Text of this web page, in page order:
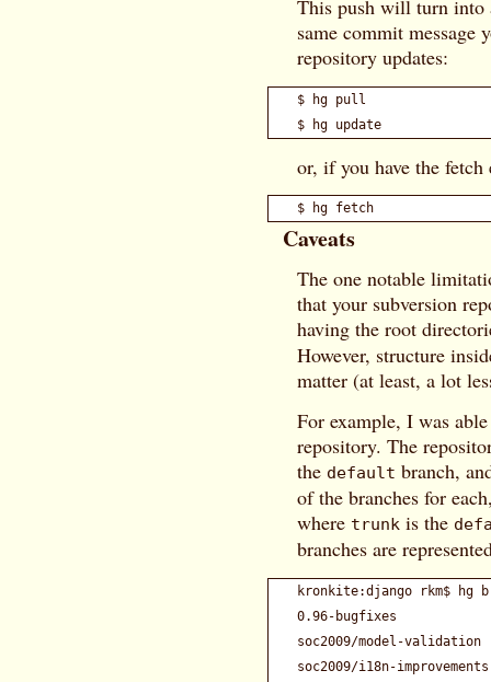
This push will turn into
same commit message
repository updates:
$ hg pull
or, if you have the
Caveats
The one notable
that your subversion
having the root
However, structure
matter (at least, a lot
For example, I was
repository. The
the default branch,
of the branches for
where trunkis the
branches are
kronkite:django rkm$ hg
0.96-bugfixes
soc2009/model-validation
soc2009/i18n-